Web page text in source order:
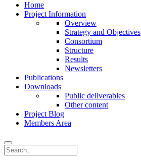
Home
Project Information
Overview
Strategy and Objectives
Consortium
Structure
Results
Newsletters
Publications
Downloads
Public deliverables
Other content
Project Blog
Members Area
Search